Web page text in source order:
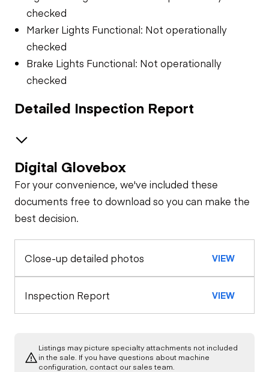
checked
Marker Lights Functional: Not operationally
checked
Brake Lights Functional: Not operationally
checked
Detailed Inspection Report
Trailer Chassis
Tires
General Appearance
Digital Glovebox
For your convenience, we've included these
documents free to download so you can make the
best decision.
Close-up detailed photos VIEW
Inspection Report VIEW
Listings may picture specialty attachments not included
in the sale. If you have questions about machine
configuration, contact our sales team.